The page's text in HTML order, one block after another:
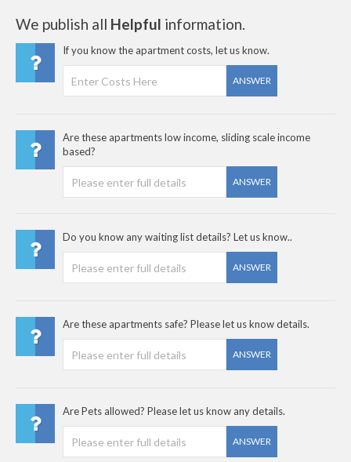
We publish all Helpful information.
If you know the apartment costs, let us know.
ANSWER
Are these apartments low income, sliding scale income
based?
ANSWER
Do you know any waiting list details? Let us know..
ANSWER
Are these apartments safe? Please let us know details.
ANSWER
Are Pets allowed? Please let us know any details.
ANSWER